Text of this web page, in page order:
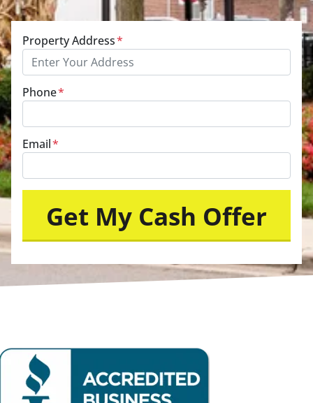
Property Address*
Phone*
Email*